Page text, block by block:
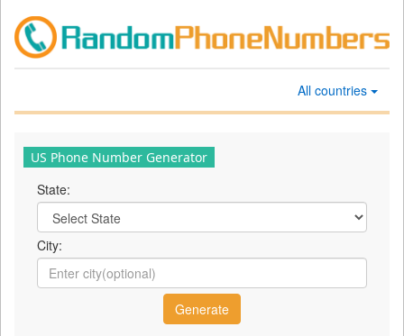
All countries
US Phone Number Generator
State:
City: